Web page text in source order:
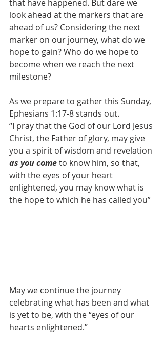
that have happened. But dare we
look ahead at the markers that are
ahead of us? Considering the next
marker on our journey, what do we
hope to gain? Who do we hope to
become when we reach the next
milestone?
As we prepare to gather this Sunday,
Ephesians 1:17-8 stands out.
“I pray that the God of our Lord Jesus
Christ, the Father of glory, may give
you a spirit of wisdom and revelation
as you come to know him, so that,
with the eyes of your heart
enlightened, you may know what is
the hope to which he has called you”
May we continue the journey
celebrating what has been and what
is yet to be, with the “eyes of our
hearts enlightened.”